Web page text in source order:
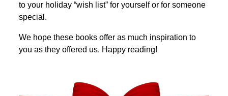
to your holiday “wish list” for yourself or for someone
special.
We hope these books offer as much inspiration to
you as they offered us. Happy reading!